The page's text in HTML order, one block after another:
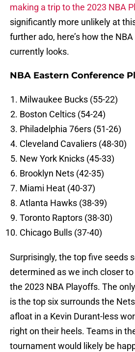
making a trip to the 2023 NBA
significantly more unlikely at
further ado, here’s how the
currently looks.
NBA Eastern Conference
Milwaukee Bucks (55-22)
Boston Celtics (54-24)
Philadelphia 76ers (51-26)
Cleveland Cavaliers (48-30)
New York Knicks (45-33)
Brooklyn Nets (42-35)
Miami Heat (40-37)
Atlanta Hawks (38-39)
Toronto Raptors (38-30)
Chicago Bulls (37-40)
Surprisingly, the top five seeds
determined as we inch closer
the 2023 NBA Playoffs. The
is the top six surrounds the
afloat in a Kevin Durant-less
right on their heels. Teams in
tournament would likely be